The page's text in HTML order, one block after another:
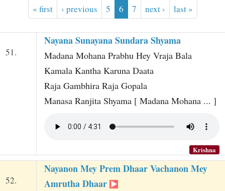
« first ‹ previous 5 6 7 next › last »
51.
Nayana Sunayana Sundara Shyama
Madana Mohana Prabhu Hey Vraja Bala
Kamala Kantha Karuna Daata
Raja Gambhira Raja Gopala
Manasa Ranjita Shyama [ Madana Mohana ... ]
Krishna
52.
Nayanon Mey Prem Dhaar Vachanon Mey
Amrutha Dhaar